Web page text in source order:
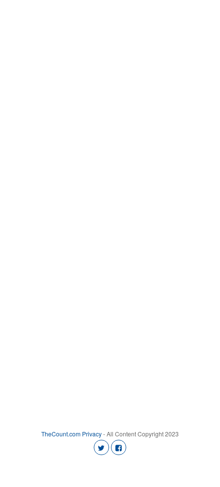
TheCount.com Privacy- All Content Copyright 2023